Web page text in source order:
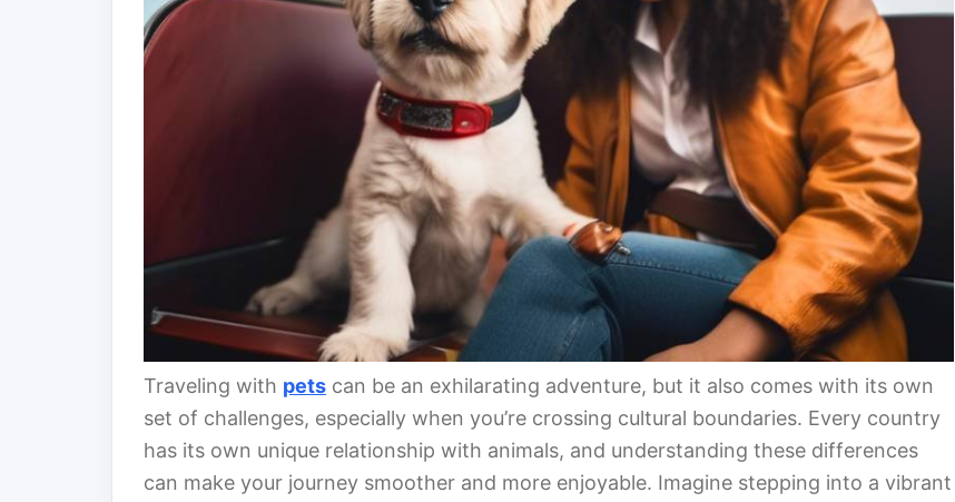
Traveling with pets can be an exhilarating adventure, but it also comes with its own
set of challenges, especially when you’re crossing cultural boundaries. Every country
has its own unique relationship with animals, and understanding these differences
can make your journey smoother and more enjoyable. Imagine stepping into a vibrant